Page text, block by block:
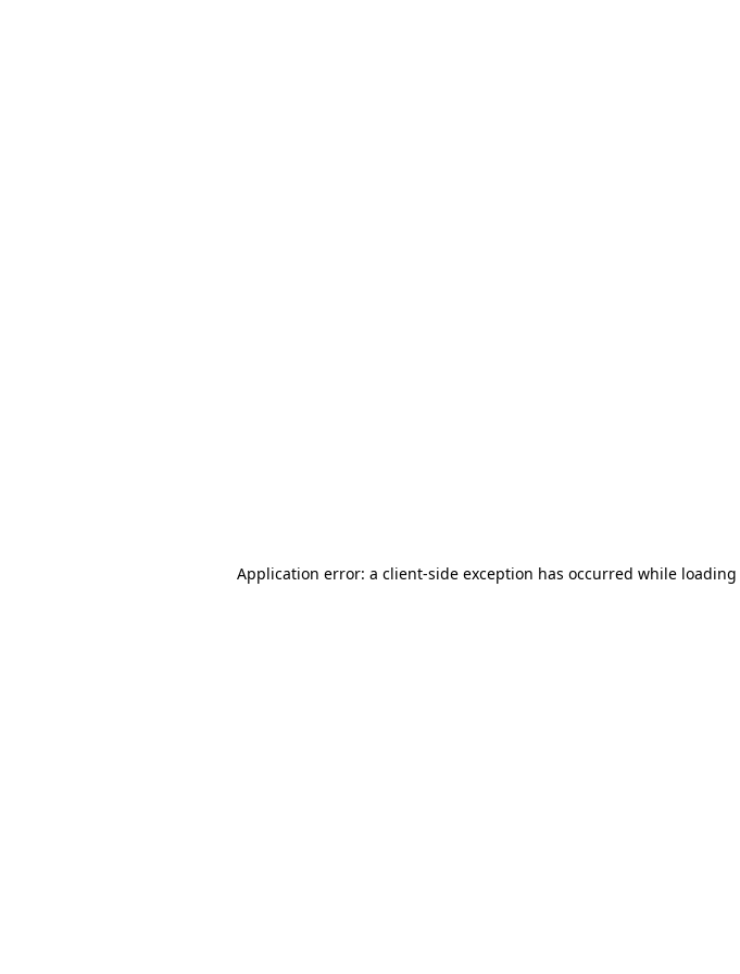
Application error: a client-side exception has occurred while loading